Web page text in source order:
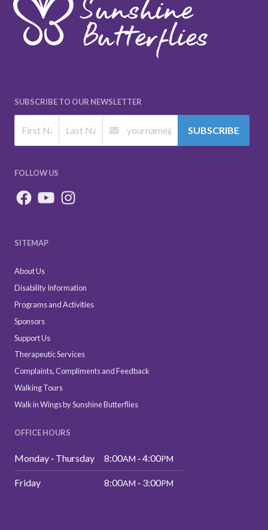
SUBSCRIBE TO OUR NEWSLETTER
SUBSCRIBE
FOLLOW US
SITEMAP
About Us
Disability Information
Programs and Activities
Sponsors
Support Us
Therapeutic Services
Complaints, Compliments and Feedback
Walking Tours
Walk in Wings by Sunshine Butterflies
OFFICE HOURS
Monday ‑ Thursday 8:00AM ‑ 4:00PM
Friday 8:00AM ‑ 3:00PM